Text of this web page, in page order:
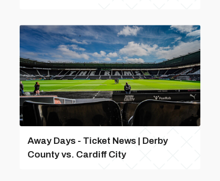
Away Days - Ticket News | Derby
County vs. Cardiff City